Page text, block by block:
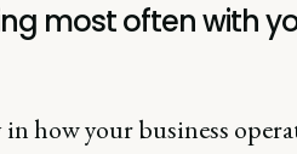
most often with
how your business